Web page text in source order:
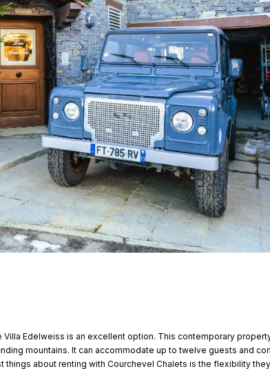
Edelweiss is an excellent option. This contemporary
mountains. It can accommodate up to twelve guests and
things about renting with Courchevel Chalets is the flexibility